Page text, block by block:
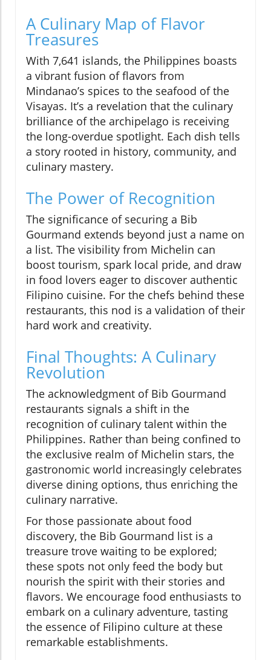
A Culinary Map of Flavor
Treasures
With 7,641 islands, the Philippines boasts
a vibrant fusion of flavors from
Mindanao’s spices to the seafood of the
Visayas. It’s a revelation that the culinary
brilliance of the archipelago is receiving
the long-overdue spotlight. Each dish tells
a story rooted in history, community, and
culinary mastery.
The Power of Recognition
The significance of securing a Bib
Gourmand extends beyond just a name on
a list. The visibility from Michelin can
boost tourism, spark local pride, and draw
in food lovers eager to discover authentic
Filipino cuisine. For the chefs behind these
restaurants, this nod is a validation of their
hard work and creativity.
Final Thoughts: A Culinary
Revolution
The acknowledgment of Bib Gourmand
restaurants signals a shift in the
recognition of culinary talent within the
Philippines. Rather than being confined to
the exclusive realm of Michelin stars, the
gastronomic world increasingly celebrates
diverse dining options, thus enriching the
culinary narrative.
For those passionate about food
discovery, the Bib Gourmand list is a
treasure trove waiting to be explored;
these spots not only feed the body but
nourish the spirit with their stories and
flavors. We encourage food enthusiasts to
embark on a culinary adventure, tasting
the essence of Filipino culture at these
remarkable establishments.